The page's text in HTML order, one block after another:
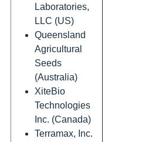
Laboratories,
LLC (US)
Queensland
Agricultural
Seeds
(Australia)
XiteBio
Technologies
Inc. (Canada)
Terramax, Inc.